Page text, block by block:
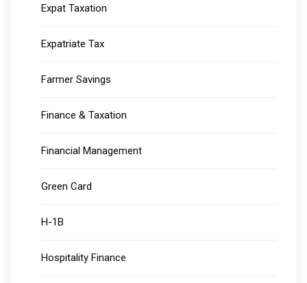
Expat Taxation
Expatriate Tax
Farmer Savings
Finance & Taxation
Financial Management
Green Card
H-1B
Hospitality Finance